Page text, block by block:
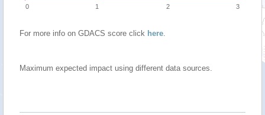
0 1 2 3
For more info on GDACS score click here.
Maximum expected impact using different data sources.